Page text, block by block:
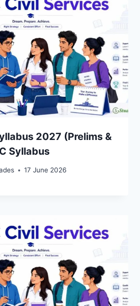
2027 (Prelims &
Syllabus
17 June 2026